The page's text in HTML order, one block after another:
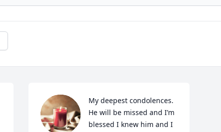
My deepest condolences.
He will be missed and I’m
blessed I knew him and I